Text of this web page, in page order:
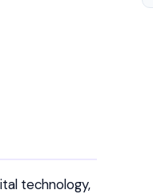
technology,